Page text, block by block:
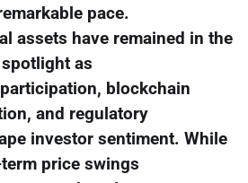
pace.
assets have remained in the
spotlight as
blockchain
and regulatory
investor sentiment. While
price swings